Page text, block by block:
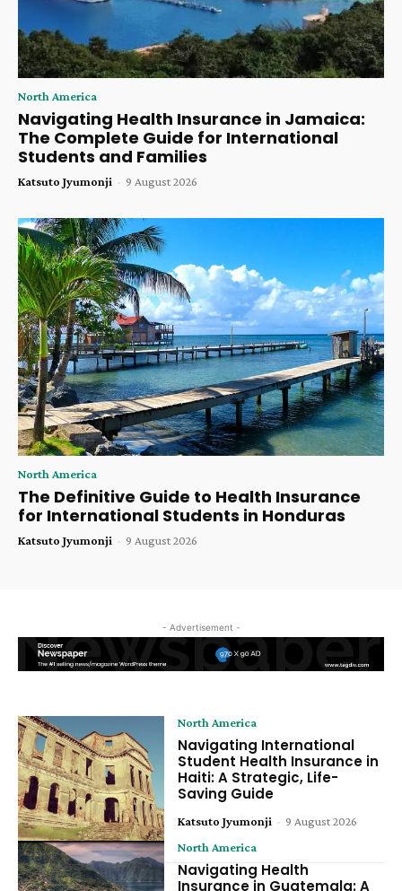
North America
Navigating Health Insurance in Jamaica:
The Complete Guide for International
Students and Families
Katsuto Jyumonji - 9 August 2026
North America
The Definitive Guide to Health Insurance
for International Students in Honduras
Katsuto Jyumonji - 9 August 2026
- Advertisement -
North America
Navigating International
Student Health Insurance in
Haiti: A Strategic, Life-
Saving Guide
Katsuto Jyumonji - 9 August 2026
North America
Navigating Health
Insurance in Guatemala: A